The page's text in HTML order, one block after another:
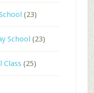
(23)
School (23)
Class(25)